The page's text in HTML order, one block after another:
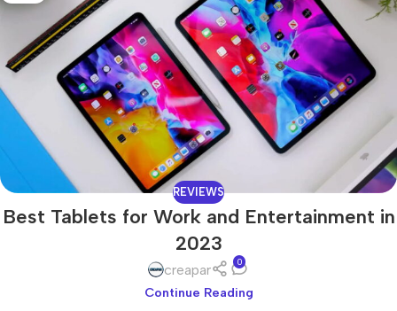
REVIEWS
Best Tablets for Work and Entertainment in
2023
creapar 0
Continue Reading